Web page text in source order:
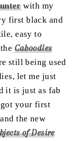
with my
first black and
easy to
Caboodles
still being used
let me just
it is just as fab
got your first
the new
of Desire